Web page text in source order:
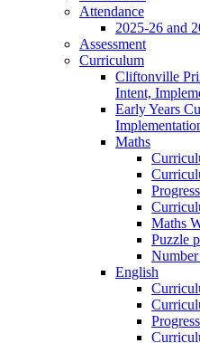
Attendance
2025-26 and
Assessment
Curriculum
Cliftonville
Intent,
Early Years
Maths
Maths
Puzzle
English